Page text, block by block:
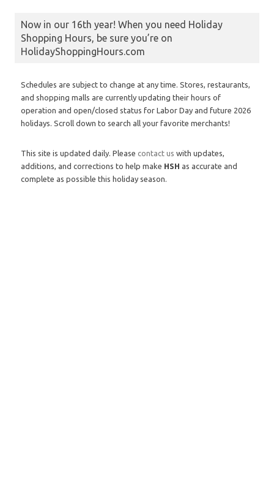
Now in our 16th year! When you need Holiday
Shopping Hours, be sure you’re on
HolidayShoppingHours.com
Schedules are subject to change at any time. Stores, restaurants,
and shopping malls are currently updating their hours of
operation and open/closed status for Labor Day and future 2026
holidays. Scroll down to search all your favorite merchants!
This site is updated daily. Please contact us with updates,
additions, and corrections to help make HSH as accurate and
complete as possible this holiday season.